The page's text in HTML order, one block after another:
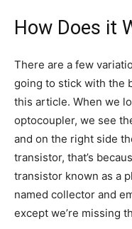
How Does it
There are a few
going to stick with the
this article. When we
optocoupler, we see
and on the right side
transistor, that’s
transistor known as a
named collector and
except we’re missing